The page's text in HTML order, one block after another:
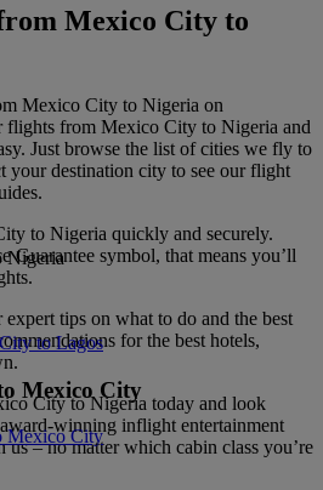
Mexico City to
Mexico City to Nigeria on
flights from Mexico City to Nigeria and
Just browse the list of cities we fly to
your destination city to see our flight
to Nigeria quickly and securely.
Guarantee symbol, that means you’ll
tips on what to do and the best
for the best hotels,
City to Nigeria today and look
winning inflight entertainment
– no matter which cabin class you’re
Nigeria
to Lagos
Mexico City
Mexico City